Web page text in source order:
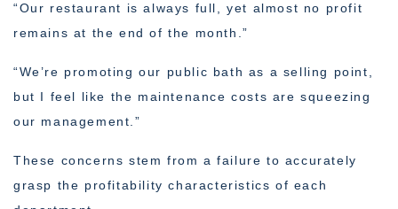
“Our restaurant is always full, yet almost no profit
remains at the end of the month.”
“We’re promoting our public bath as a selling point,
but I feel like the maintenance costs are squeezing
our management.”
These concerns stem from a failure to accurately
grasp the profitability characteristics of each